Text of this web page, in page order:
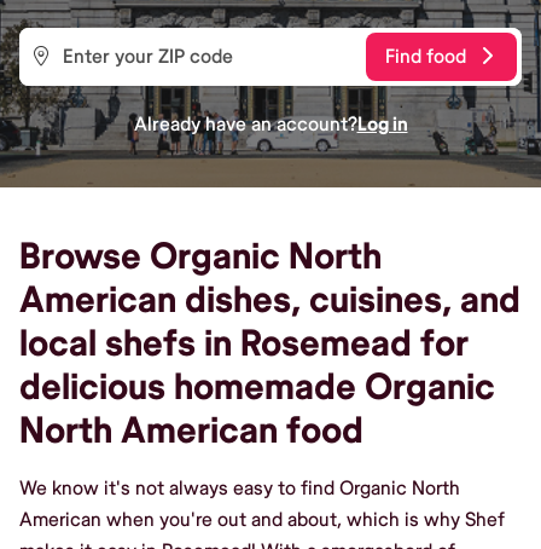
Find food
Already have an account?Log in
Browse Organic North
American dishes, cuisines, and
local shefs in Rosemead for
delicious homemade Organic
North American food
We know it's not always easy to find Organic North
American when you're out and about, which is why Shef